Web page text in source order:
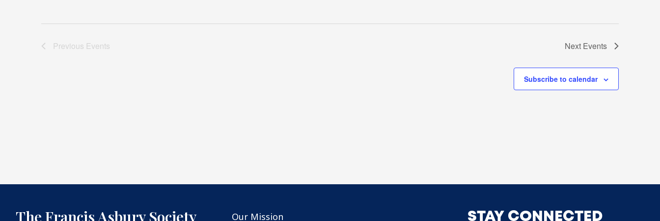
Previous Events Next Events
Subscribe to calendar
The Francis Asbury Society Our Mission STAY CONNECTED